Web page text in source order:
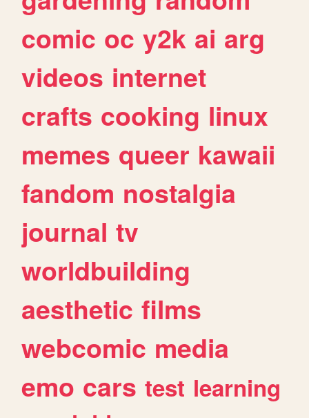
comic oc y2k ai arg
videos internet
crafts cooking linux
memes queer kawaii
fandom nostalgia
journal tv
worldbuilding
aesthetic films
webcomic media
emo cars test learning